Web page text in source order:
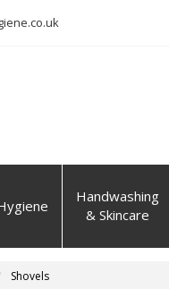
Handwashing
& Skincare
Shovels